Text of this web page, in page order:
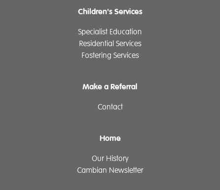
Children's Services
Specialist Education
Residential Services
Fostering Services
Make a Referral
Contact
Home
Our History
Cambian Newsletter